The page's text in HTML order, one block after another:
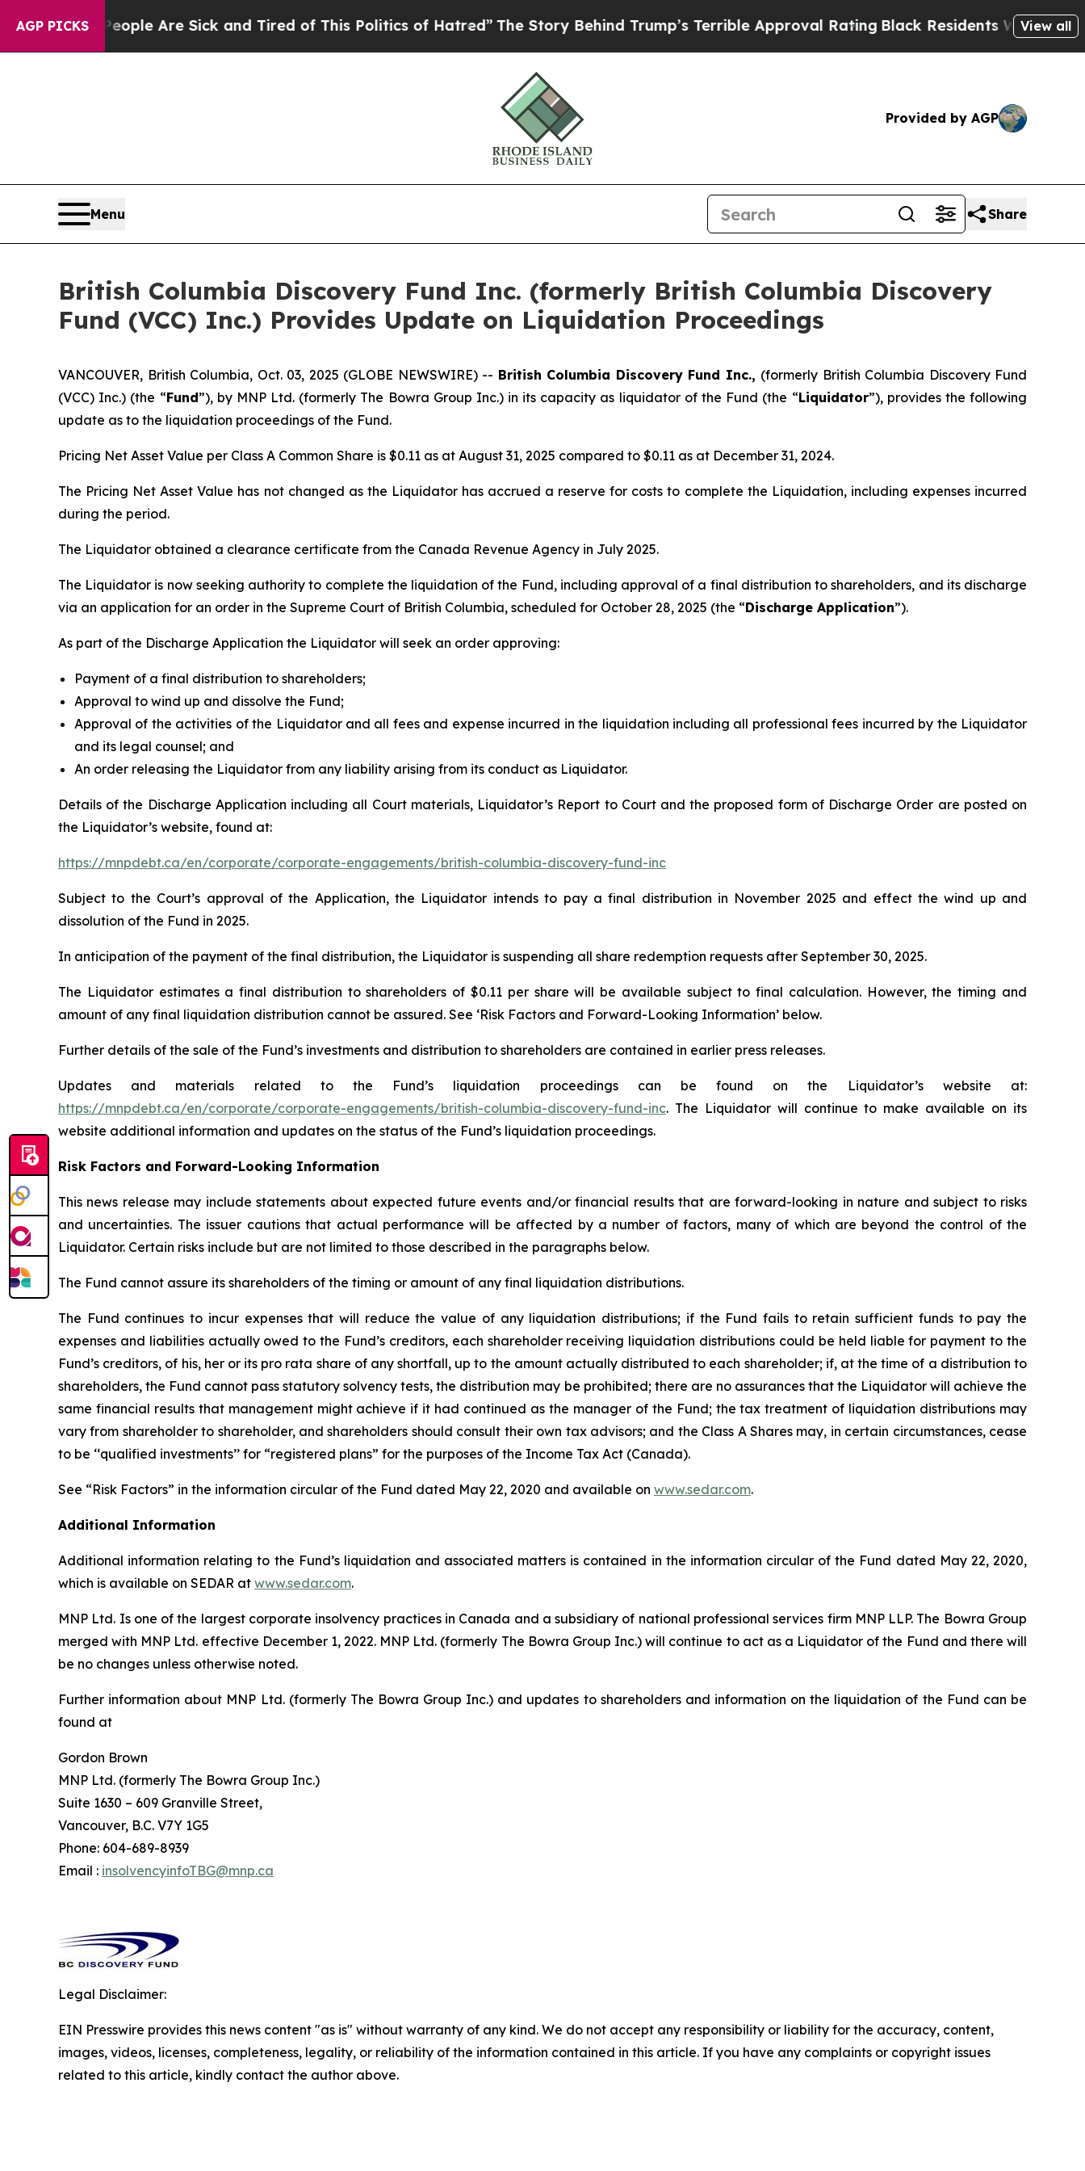
AGP PICKS
“People Are Sick and Tired of This Politics of Hatred” The Story Behind Trump’s Terrible Approval RatingBlack Residents Warned of View all
Provided by AGP
Menu Share
British Columbia Discovery Fund Inc. (formerly British Columbia Discovery
Fund (VCC) Inc.) Provides Update on Liquidation Proceedings
VANCOUVER, British Columbia, Oct. 03, 2025 (GLOBE NEWSWIRE) -- British Columbia Discovery Fund Inc., (formerly British Columbia Discovery Fund
(VCC) Inc.) (the “Fund”), by MNP Ltd. (formerly The Bowra Group Inc.) in its capacity as liquidator of the Fund (the “Liquidator”), provides the following
update as to the liquidation proceedings of the Fund.
Pricing Net Asset Value per Class A Common Share is $0.11 as at August 31, 2025 compared to $0.11 as at December 31, 2024.
The Pricing Net Asset Value has not changed as the Liquidator has accrued a reserve for costs to complete the Liquidation, including expenses incurred
during the period.
The Liquidator obtained a clearance certificate from the Canada Revenue Agency in July 2025.
The Liquidator is now seeking authority to complete the liquidation of the Fund, including approval of a final distribution to shareholders, and its discharge
via an application for an order in the Supreme Court of British Columbia, scheduled for October 28, 2025 (the “Discharge Application”).
As part of the Discharge Application the Liquidator will seek an order approving:
Payment of a final distribution to shareholders;
Approval to wind up and dissolve the Fund;
Approval of the activities of the Liquidator and all fees and expense incurred in the liquidation including all professional fees incurred by the Liquidator
and its legal counsel; and
An order releasing the Liquidator from any liability arising from its conduct as Liquidator.
Details of the Discharge Application including all Court materials, Liquidator’s Report to Court and the proposed form of Discharge Order are posted on
the Liquidator’s website, found at:
https://mnpdebt.ca/en/corporate/corporate-engagements/british-columbia-discovery-fund-inc
Subject to the Court’s approval of the Application, the Liquidator intends to pay a final distribution in November 2025 and effect the wind up and
dissolution of the Fund in 2025.
In anticipation of the payment of the final distribution, the Liquidator is suspending all share redemption requests after September 30, 2025.
The Liquidator estimates a final distribution to shareholders of $0.11 per share will be available subject to final calculation. However, the timing and
amount of any final liquidation distribution cannot be assured. See ‘Risk Factors and Forward-Looking Information’ below.
Further details of the sale of the Fund’s investments and distribution to shareholders are contained in earlier press releases.
Updates and materials related to the Fund’s liquidation proceedings can be found on the Liquidator’s website at:
https://mnpdebt.ca/en/corporate/corporate-engagements/british-columbia-discovery-fund-inc. The Liquidator will continue to make available on its
website additional information and updates on the status of the Fund’s liquidation proceedings.
Risk Factors and Forward-Looking Information
This news release may include statements about expected future events and/or financial results that are forward-looking in nature and subject to risks
and uncertainties. The issuer cautions that actual performance will be affected by a number of factors, many of which are beyond the control of the
Liquidator. Certain risks include but are not limited to those described in the paragraphs below.
The Fund cannot assure its shareholders of the timing or amount of any final liquidation distributions.
The Fund continues to incur expenses that will reduce the value of any liquidation distributions; if the Fund fails to retain sufficient funds to pay the
expenses and liabilities actually owed to the Fund’s creditors, each shareholder receiving liquidation distributions could be held liable for payment to the
Fund’s creditors, of his, her or its pro rata share of any shortfall, up to the amount actually distributed to each shareholder; if, at the time of a distribution to
shareholders, the Fund cannot pass statutory solvency tests, the distribution may be prohibited; there are no assurances that the Liquidator will achieve the
same financial results that management might achieve if it had continued as the manager of the Fund; the tax treatment of liquidation distributions may
vary from shareholder to shareholder, and shareholders should consult their own tax advisors; and the Class A Shares may, in certain circumstances, cease
to be ‘‘qualified investments’’ for “registered plans” for the purposes of the Income Tax Act (Canada).
See “Risk Factors” in the information circular of the Fund dated May 22, 2020 and available on www.sedar.com.
Additional Information
Additional information relating to the Fund’s liquidation and associated matters is contained in the information circular of the Fund dated May 22, 2020,
which is available on SEDAR at www.sedar.com.
MNP Ltd. Is one of the largest corporate insolvency practices in Canada and a subsidiary of national professional services firm MNP LLP. The Bowra Group
merged with MNP Ltd. effective December 1, 2022. MNP Ltd. (formerly The Bowra Group Inc.) will continue to act as a Liquidator of the Fund and there will
be no changes unless otherwise noted.
Further information about MNP Ltd. (formerly The Bowra Group Inc.) and updates to shareholders and information on the liquidation of the Fund can be
found at
Gordon Brown
MNP Ltd. (formerly The Bowra Group Inc.)
Suite 1630 – 609 Granville Street,
Vancouver, B.C. V7Y 1G5
Phone: 604-689-8939
Email : insolvencyinfoTBG@mnp.ca
Legal Disclaimer:
EIN Presswire provides this news content "as is" without warranty of any kind. We do not accept any responsibility or liability for the accuracy, content,
images, videos, licenses, completeness, legality, or reliability of the information contained in this article. If you have any complaints or copyright issues
related to this article, kindly contact the author above.